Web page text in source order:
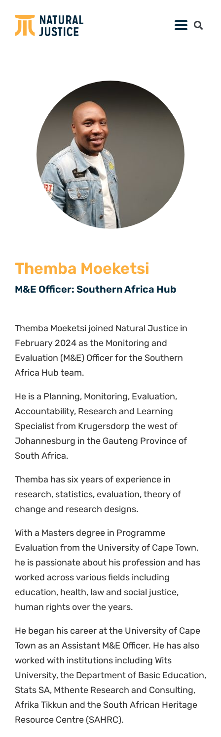
Themba Moeketsi
M&E Officer: Southern Africa Hub
Themba Moeketsi joined Natural Justice in
February 2024 as the Monitoring and
Evaluation (M&E) Officer for the Southern
Africa Hub team.
He is a Planning, Monitoring, Evaluation,
Accountability, Research and Learning
Specialist from Krugersdorp the west of
Johannesburg in the Gauteng Province of
South Africa.
Themba has six years of experience in
research, statistics, evaluation, theory of
change and research designs.
With a Masters degree in Programme
Evaluation from the University of Cape Town,
he is passionate about his profession and has
worked across various fields including
education, health, law and social justice,
human rights over the years.
He began his career at the University of Cape
Town as an Assistant M&E Officer. He has also
worked with institutions including Wits
University, the Department of Basic Education,
Stats SA, Mthente Research and Consulting,
Afrika Tikkun and the South African Heritage
Resource Centre (SAHRC).